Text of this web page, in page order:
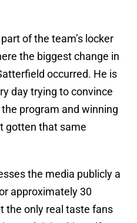
of the team’s locker
the biggest change in
occurred. He is
day trying to convince
program and winning
gotten that same
the media publicly a
approximately 30
the only real taste fans